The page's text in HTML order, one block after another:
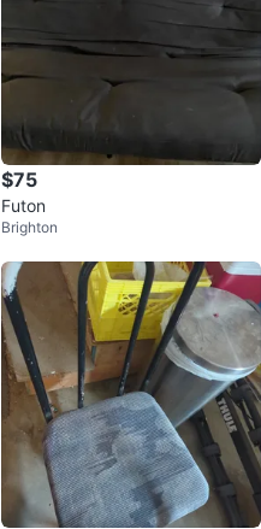
$75
Futon
Brighton